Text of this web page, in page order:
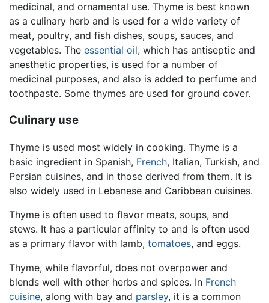
medicinal, and ornamental use. Thyme is best known
as a culinary herb and is used for a wide variety of
meat, poultry, and fish dishes, soups, sauces, and
vegetables. The essential oil, which has antiseptic and
anesthetic properties, is used for a number of
medicinal purposes, and also is added to perfume and
toothpaste. Some thymes are used for ground cover.
Culinary use
Thyme is used most widely in cooking. Thyme is a
basic ingredient in Spanish, French, Italian, Turkish, and
Persian cuisines, and in those derived from them. It is
also widely used in Lebanese and Caribbean cuisines.
Thyme is often used to flavor meats, soups, and
stews. It has a particular affinity to and is often used
as a primary flavor with lamb, tomatoes, and eggs.
Thyme, while flavorful, does not overpower and
blends well with other herbs and spices. In French
cuisine, along with bay and parsley, it is a common